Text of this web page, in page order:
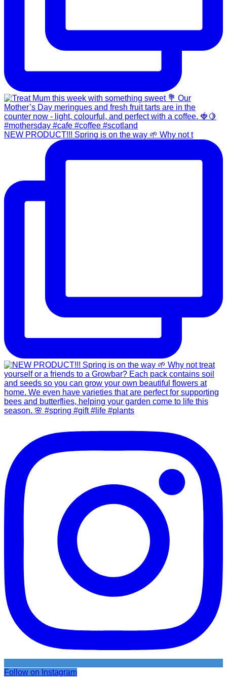
NEW PRODUCT!!! Spring is on the way 🌱 Why not t
Follow on Instagram